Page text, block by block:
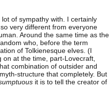
lot of sympathy with. I certainly
very different from everyone
Around the same time as the
who, before the term
of Tolkienesque elves. (I
on at the time, part-Lovecraft,
combination of outsider and
structure that completely. But
it is to tell the creator of